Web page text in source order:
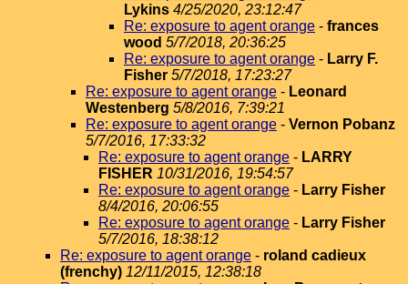
Lykins 4/25/2020, 23:12:47
Re: exposure to agent orange - frances
wood 5/7/2018, 20:36:25
Re: exposure to agent orange - Larry F.
Fisher 5/7/2018, 17:23:27
Re: exposure to agent orange - Leonard
Westenberg 5/8/2016, 7:39:21
Re: exposure to agent orange - Vernon Pobanz
5/7/2016, 17:33:32
Re: exposure to agent orange - LARRY
FISHER 10/31/2016, 19:54:57
Re: exposure to agent orange - Larry Fisher
8/4/2016, 20:06:55
Re: exposure to agent orange - Larry Fisher
5/7/2016, 18:38:12
Re: exposure to agent orange - roland cadieux
(frenchy) 12/11/2015, 12:38:18